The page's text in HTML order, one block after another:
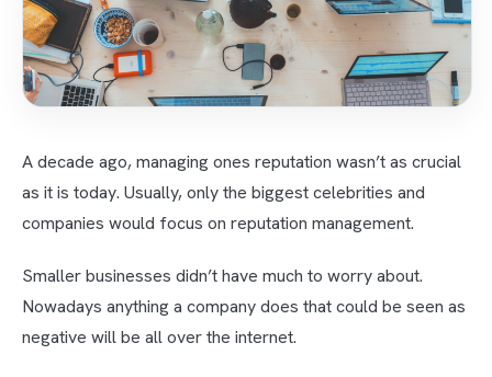
A decade ago, managing ones reputation wasn’t as crucial
as it is today. Usually, only the biggest celebrities and
companies would focus on reputation management.
Smaller businesses didn’t have much to worry about.
Nowadays anything a company does that could be seen as
negative will be all over the internet.